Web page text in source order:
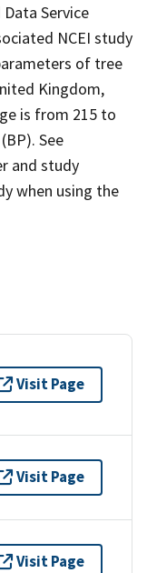
Service
NCEI study
of tree
Kingdom,
is from 215 to
See
and study
when using the
Visit Page
Visit Page
Visit Page